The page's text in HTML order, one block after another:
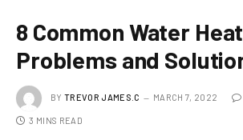
8 Common Water
Problems and
BY TREVOR JAMES.C MARCH 7, 2022
3 MINS READ